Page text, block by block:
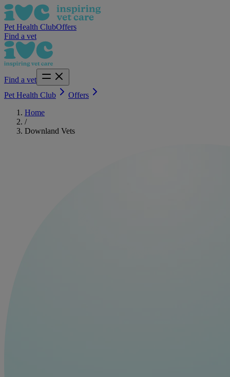
Pet Health ClubOffers
Find a vet
Find a vet
Pet Health Club
Offers
Home
/
Downland Vets